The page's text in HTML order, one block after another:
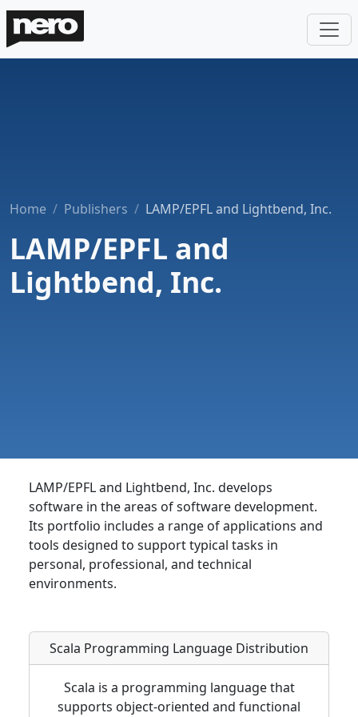
Home Publishers LAMP/EPFL and Lightbend, Inc.
LAMP/EPFL and
Lightbend, Inc.
LAMP/EPFL and Lightbend, Inc. develops
software in the areas of software development.
Its portfolio includes a range of applications and
tools designed to support typical tasks in
personal, professional, and technical
environments.
Scala Programming Language Distribution
Scala is a programming language that
supports object-oriented and functional